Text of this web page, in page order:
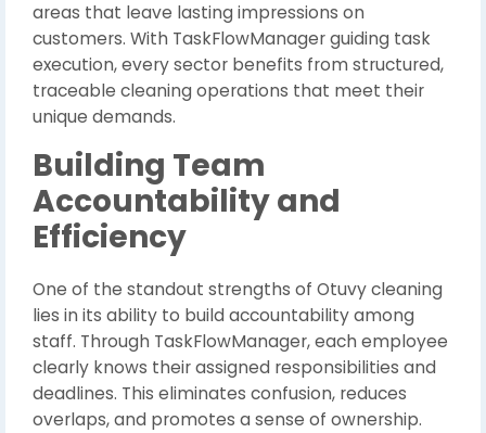
areas that leave lasting impressions on
customers. With TaskFlowManager guiding task
execution, every sector benefits from structured,
traceable cleaning operations that meet their
unique demands.
Building Team
Accountability and
Efficiency
One of the standout strengths of Otuvy cleaning
lies in its ability to build accountability among
staff. Through TaskFlowManager, each employee
clearly knows their assigned responsibilities and
deadlines. This eliminates confusion, reduces
overlaps, and promotes a sense of ownership.